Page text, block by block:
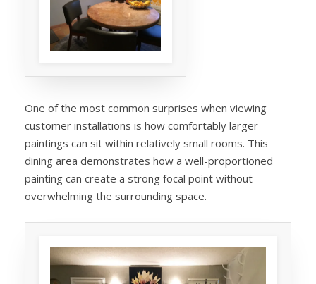
One of the most common surprises when viewing
customer installations is how comfortably larger
paintings can sit within relatively small rooms. This
dining area demonstrates how a well-proportioned
painting can create a strong focal point without
overwhelming the surrounding space.